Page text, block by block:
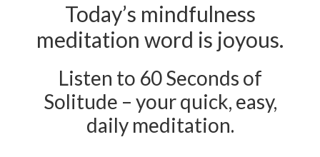
Today’s mindfulness
meditation word is joyous.
Listen to 60 Seconds of
Solitude – your quick, easy,
daily meditation.